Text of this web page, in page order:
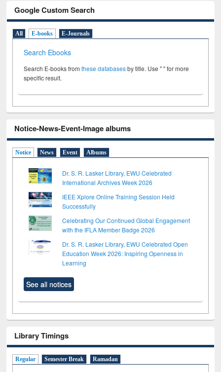
Google Custom Search
All E-books E-Journals
Search Ebooks
Search E-books fromthese databasesby title. Use " " for more
specific result.
Notice-News-Event-Image albums
Notice News Event Albums
Dr. S. R. Lasker Library, EWU Celebrated
International Archives Week 2026
IEEE Xplore Online Training Session Held
Successfully
Celebrating Our Continued Global Engagement
with the IFLA Member Badge 2026
Dr. S. R. Lasker Library, EWU Celebrated Open
Education Week 2026: Inspiring Openness in
Learning
See all notices
Library Timings
Regular Semester Break Ramadan